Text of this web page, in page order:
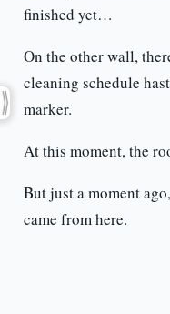
finished yet…
On the other wall,
cleaning schedule
marker.
At this moment, the
But just a moment
came from here.